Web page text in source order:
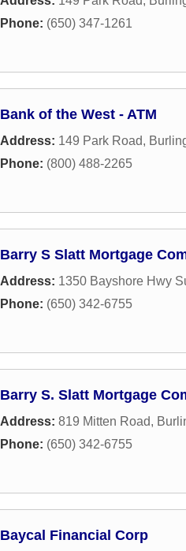
Phone: (650) 347-1261
Bank of the West - ATM
Address: 149 Park Road,
Phone: (800) 488-2265
Barry S Slatt Mortgage
Address: 1350 Bayshore Hwy
Phone: (650) 342-6755
Barry S. Slatt Mortgage
Address: 819 Mitten Road,
Phone: (650) 342-6755
Baycal Financial Corp